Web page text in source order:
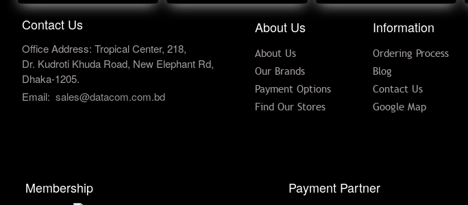
Contact Us
Office Address: Tropical Center, 218,
Dr. Kudroti Khuda Road, New Elephant Rd,
Dhaka-1205.
Email: sales@datacom.com.bd
About Us
About Us
Our Brands
Payment Options
Find Our Stores
Information
Ordering Process
Blog
Contact Us
Google Map
Membership Payment Partner